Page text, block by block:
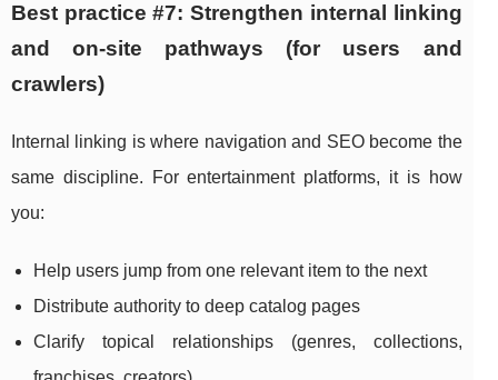
Best practice #7: Strengthen internal linking
and on-site pathways (for users and
crawlers)
Internal linking is where navigation and SEO become the
same discipline. For entertainment platforms, it is how
you:
Help users jump from one relevant item to the next
Distribute authority to deep catalog pages
Clarify topical relationships (genres, collections,